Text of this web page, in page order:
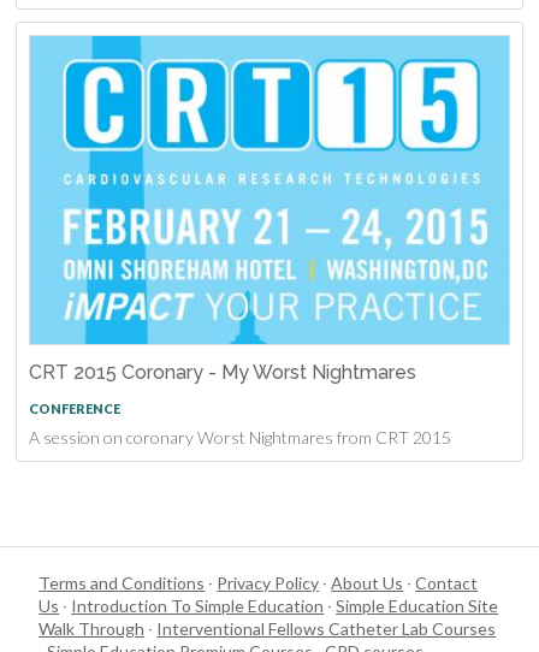
CRT 2015 Coronary - My Worst Nightmares
CONFERENCE
A session on coronary Worst Nightmares from CRT 2015
Terms and Conditions · Privacy Policy ·About Us ·Contact
Us · Introduction To Simple Education ·Simple Education Site
Walk Through · Interventional Fellows Catheter Lab Courses